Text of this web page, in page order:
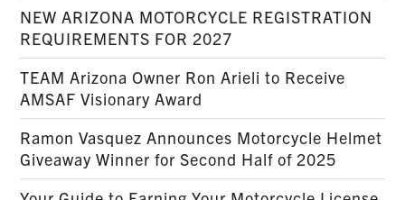
NEW ARIZONA MOTORCYCLE REGISTRATION
REQUIREMENTS FOR 2027
TEAM Arizona Owner Ron Arieli to Receive
AMSAF Visionary Award
Ramon Vasquez Announces Motorcycle Helmet
Giveaway Winner for Second Half of 2025